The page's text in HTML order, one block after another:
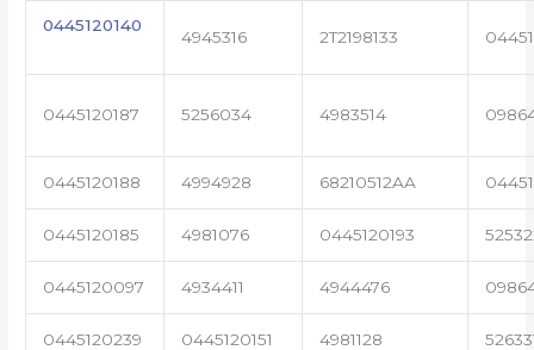
0445120140
4945316 2T2198133
0445120187 5256034 4983514
0445120188 4994928 68210512AA
0445120185 4981076 0445120193
0445120097 4934411 4944476
0445120239 0445120151 4981128